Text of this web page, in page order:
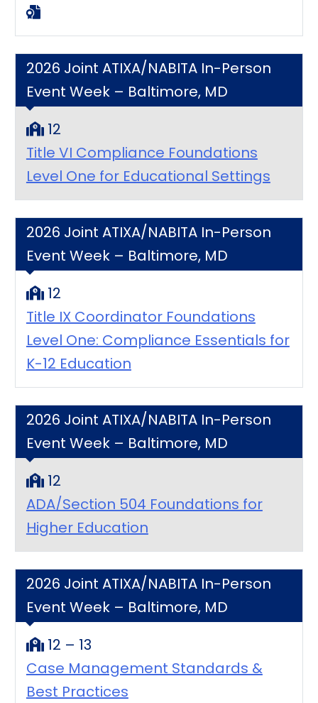
2026 Joint ATIXA/NABITA In-Person
Event Week – Baltimore, MD
12
Title VI Compliance Foundations
Level One for Educational Settings
2026 Joint ATIXA/NABITA In-Person
Event Week – Baltimore, MD
12
Title IX Coordinator Foundations
Level One: Compliance Essentials for
K-12 Education
2026 Joint ATIXA/NABITA In-Person
Event Week – Baltimore, MD
12
ADA/Section 504 Foundations for
Higher Education
2026 Joint ATIXA/NABITA In-Person
Event Week – Baltimore, MD
12 – 13
Case Management Standards &
Best Practices